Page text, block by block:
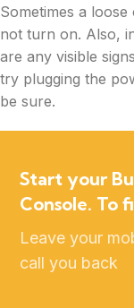
Sometimes a
not turn on. Also,
are any visible
try plugging the
be sure.
Start your
Console. To
Leave your
call you back